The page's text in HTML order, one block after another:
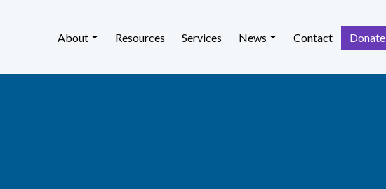
About Resources Services News Contact Donate